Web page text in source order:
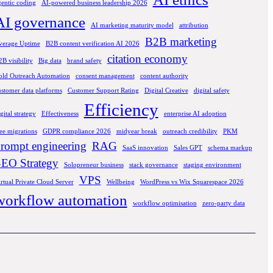
coding AI-powered business leadership 2026
governance
AI marketing maturity model attribution
Uptime B2B content verification AI 2026 B2B marketing
visibility Big data brand safety citation economy
Outreach Automation consent management content authority
data platforms Customer Support Rating Digital Creative digital safety
strategy Effectiveness Efficiency enterprise AI adoption
migrations GDPR compliance 2026 midyear break outreach credibility PKM
engineering RAG SaaS innovation Sales GPT schema markup
Strategy Solopreneur business stack governance staging environment
Private Cloud Server VPS Wellbeing WordPress vs Wix Squarespace 2026
automation workflow optimisation zero-party data